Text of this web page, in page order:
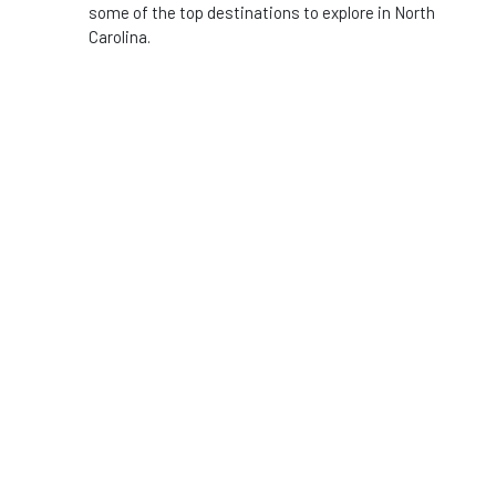
some of the top destinations to explore in North
Carolina.